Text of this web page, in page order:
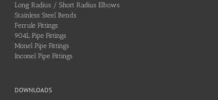
Long Radius / Short Radius Elbows
Stainless Steel Bends
Ferrule Fittings
904L Pipe Fittings
Monel Pipe Fittings
Inconel Pipe Fittings
DOWNLOADS